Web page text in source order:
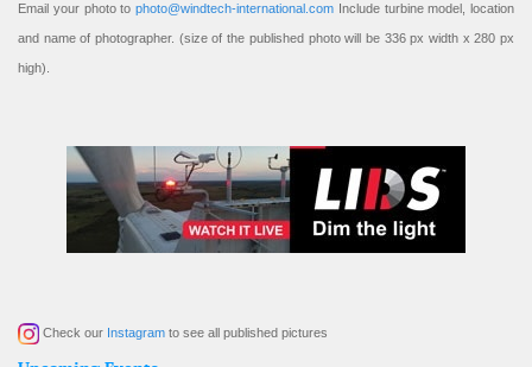
Email your photo to photo@windtech-international.com Include turbine model, location
and name of photographer. (size of the published photo will be 336 px width x 280 px
high).
Check our Instagram to see all published pictures